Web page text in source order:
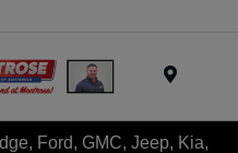
Ford, GMC, Jeep, Kia,